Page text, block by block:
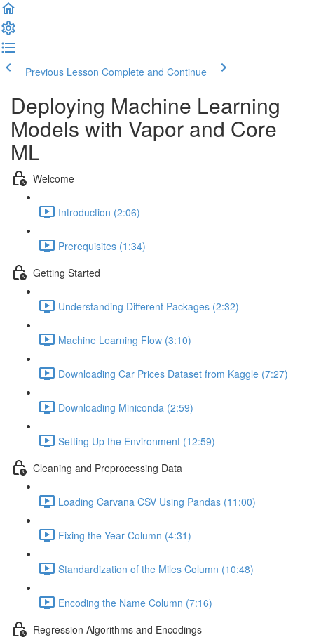
Previous Lesson Complete and Continue
Deploying Machine Learning
Models with Vapor and Core
ML
Welcome
Introduction (2:06)
Prerequisites (1:34)
Getting Started
Understanding Different Packages (2:32)
Machine Learning Flow (3:10)
Downloading Car Prices Dataset from Kaggle (7:27)
Downloading Miniconda (2:59)
Setting Up the Environment (12:59)
Cleaning and Preprocessing Data
Loading Carvana CSV Using Pandas (11:00)
Fixing the Year Column (4:31)
Standardization of the Miles Column (10:48)
Encoding the Name Column (7:16)
Regression Algorithms and Encodings